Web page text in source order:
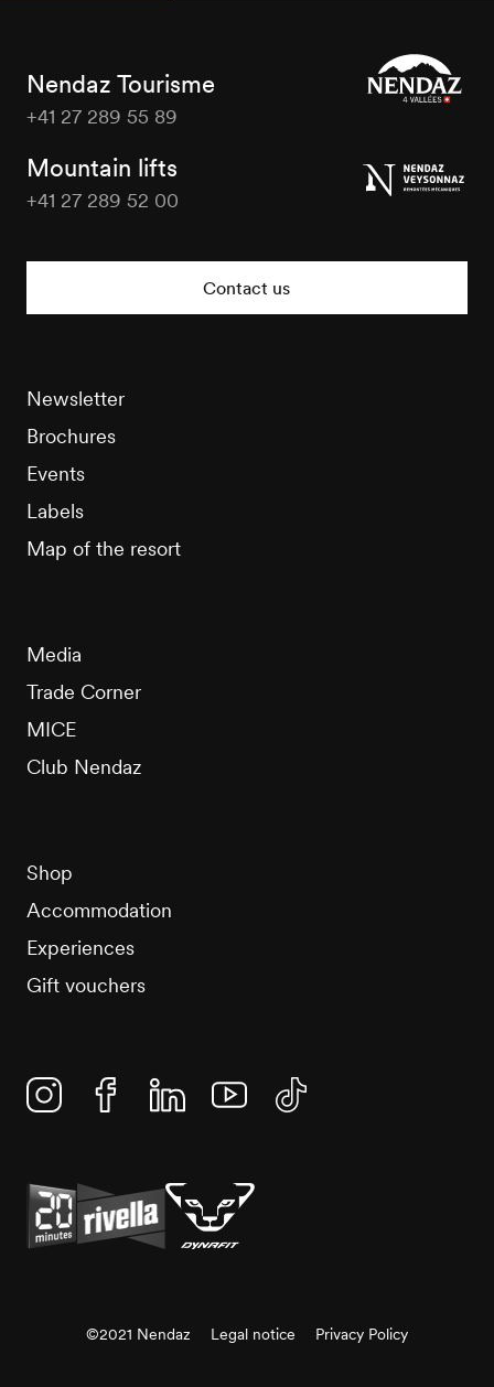
Nendaz Tourisme
+41 27 289 55 89
Mountain lifts
+41 27 289 52 00
Contact us
Newsletter
Brochures
Events
Labels
Map of the resort
Media
Trade Corner
MICE
Club Nendaz
Shop
Accommodation
Experiences
Gift vouchers
©2021 Nendaz Legal notice Privacy Policy